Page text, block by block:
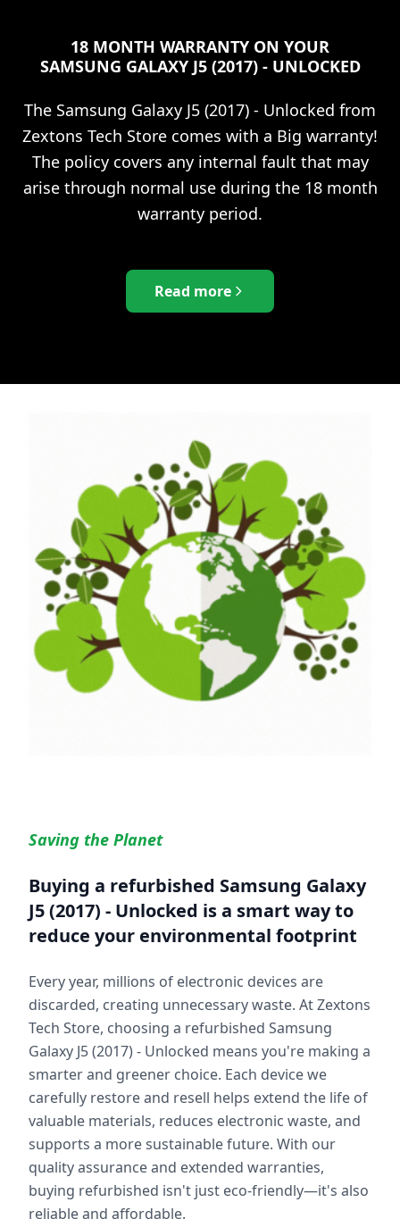
18 MONTH WARRANTY ON YOUR
SAMSUNG GALAXY J5 (2017) - UNLOCKED
The Samsung Galaxy J5 (2017) - Unlocked from
Zextons Tech Store comes with a Big warranty!
The policy covers any internal fault that may
arise through normal use during the 18 month
warranty period.
Read more
Saving the Planet
Buying a refurbished Samsung Galaxy
J5 (2017) - Unlocked is a smart way to
reduce your environmental footprint
Every year, millions of electronic devices are
discarded, creating unnecessary waste. At Zextons
Tech Store, choosing a refurbished Samsung
Galaxy J5 (2017) - Unlocked means you're making a
smarter and greener choice. Each device we
carefully restore and resell helps extend the life of
valuable materials, reduces electronic waste, and
supports a more sustainable future. With our
quality assurance and extended warranties,
buying refurbished isn't just eco-friendly—it's also
reliable and affordable.